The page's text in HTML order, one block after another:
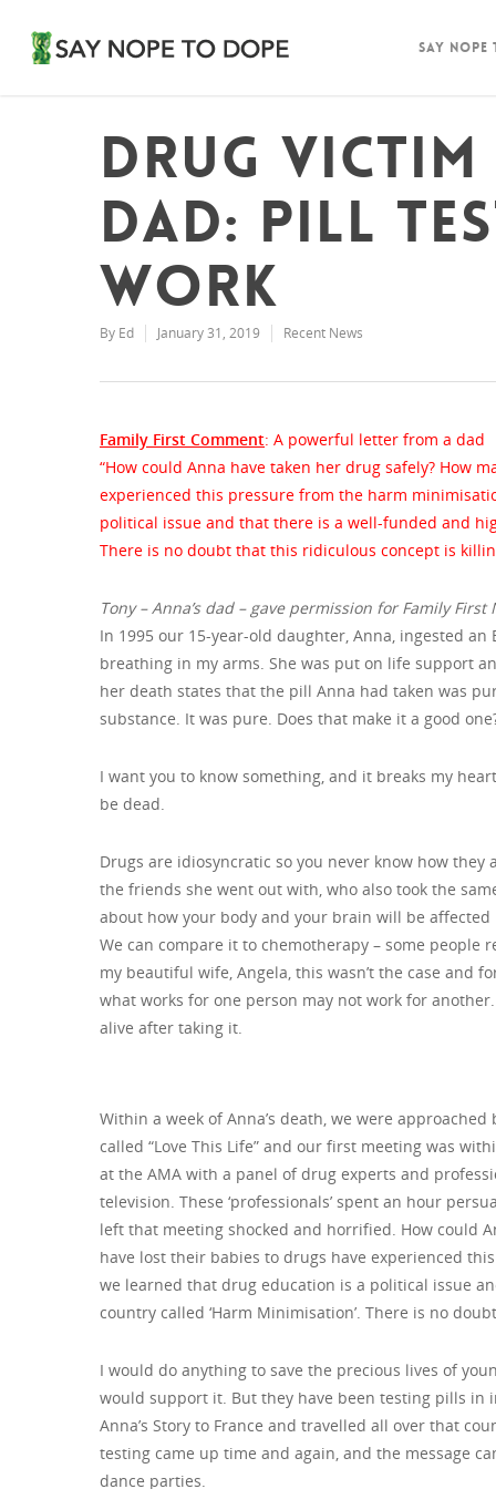
Say Nope
Drug victim
dad: Pill
work
By Ed January 31, 2019 Recent News
Family First Comment: A powerful letter from a dad
“How could Anna have taken her drug safely? How
experienced this pressure from the harm
political issue and that there is a well-funded and
There is no doubt that this ridiculous concept is
Tony – Anna’s dad – gave permission for Family
In 1995 our 15-year-old daughter, Anna, ingested
breathing in my arms. She was put on life support
her death states that the pill Anna had taken was
substance. It was pure. Does that make it a good
I want you to know something, and it breaks my
be dead.
Drugs are idiosyncratic so you never know how
the friends she went out with, who also took the
about how your body and your brain will be
We can compare it to chemotherapy – some people
my beautiful wife, Angela, this wasn’t the case and
what works for one person may not work for
alive after taking it.
Within a week of Anna’s death, we were
called “Love This Life” and our first meeting was
at the AMA with a panel of drug experts and
television. These ‘professionals’ spent an hour
left that meeting shocked and horrified. How could
have lost their babies to drugs have experienced
we learned that drug education is a political issue
country called ‘Harm Minimisation’. There is no
I would do anything to save the precious lives of
would support it. But they have been testing pills in
Anna’s Story to France and travelled all over that
testing came up time and again, and the message
dance parties.